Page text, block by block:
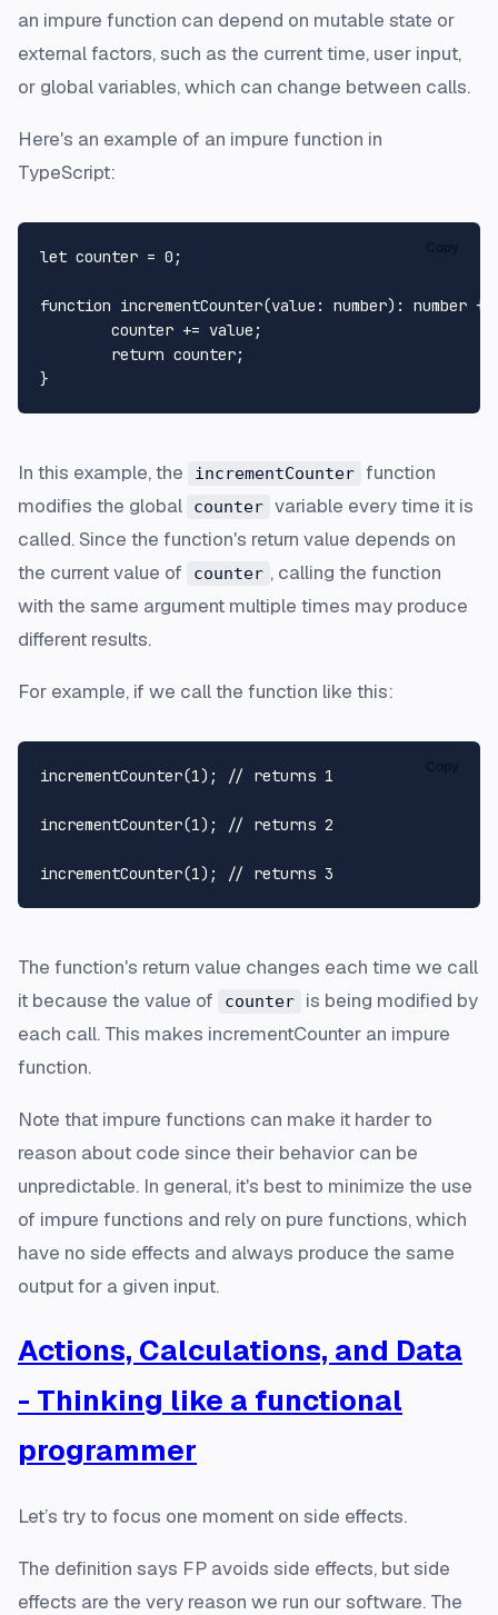
an impure function can depend on mutable state or
external factors, such as the current time, user input,
or global variables, which can change between calls.
Here's an example of an impure function in
TypeScript:
let counter = 0 ;
function incrementCounter(value : number): number {
return counter;
In this example, the incrementCounter function
modifies the global
counter variable every time it is
called. Since the function's return value depends on
the current value of
counter , calling the function
with the same argument multiple times may produce
different results.
For example, if we call the function like this:
incrementCounter(1); // returns 1
incrementCounter(1); // returns 2
incrementCounter(1); // returns 3
The function's return value changes each time we call
it because the value of
counter
is being modified by
each call. This makes incrementCounter an impure
function.
Note that impure functions can make it harder to
reason about code since their behavior can be
unpredictable. In general, it's best to minimize the use
of impure functions and rely on pure functions, which
have no side effects and always produce the same
output for a given input.
Actions, Calculations, and Data
- Thinking like a functional
programmer
Let’s try to focus one moment on side effects.
The definition says FP avoids side effects, but side
effects are the very reason we run our software. The